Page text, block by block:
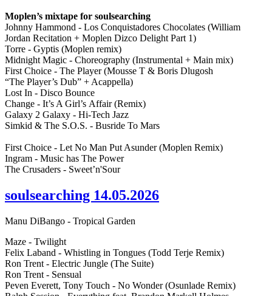
Moplen’s mixtape for soulsearching
Johnny Hammond - Los Conquistadores Chocolates (William
Jordan Recitation + Moplen Dizco Delight Part 1)
Torre - Gyptis (Moplen remix)
Midnight Magic - Choreography (Instrumental + Main mix)
First Choice - The Player (Mousse T & Boris Dlugosh
“The Player’s Dub” + Acappella)
Lost In - Disco Bounce
Change - It’s A Girl’s Affair (Remix)
Galaxy 2 Galaxy - Hi-Tech Jazz
Simkid & The S.O.S. - Busride To Mars
First Choice - Let No Man Put Asunder (Moplen Remix)
Ingram - Music has The Power
The Crusaders - Sweet’n'Sour
soulsearching 14.05.2026
Manu DiBango - Tropical Garden
Maze - Twilight
Felix Laband - Whistling in Tongues (Todd Terje Remix)
Ron Trent - Electric Jungle (The Suite)
Ron Trent - Sensual
Peven Everett, Tony Touch - No Wonder (Osunlade Remix)